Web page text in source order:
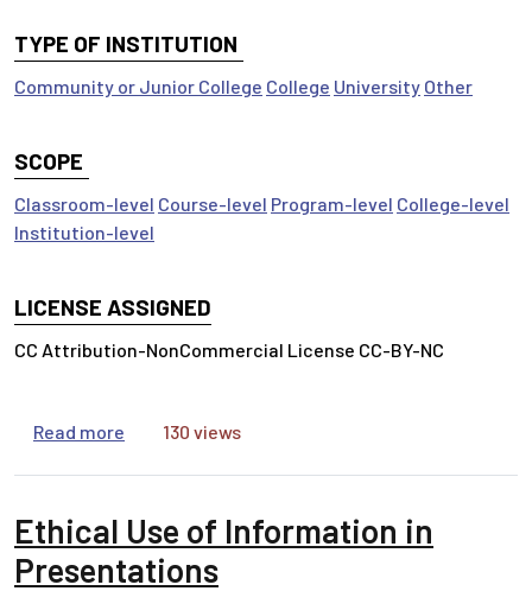
TYPE OF INSTITUTION
Community or Junior College College University Other
SCOPE
Classroom-level Course-level Program-level College-level
Institution-level
LICENSE ASSIGNED
CC Attribution-NonCommercial License CC-BY-NC
Read more about Inform Your Thinking: Research is a
130 views
Ethical Use of Information in
Presentations